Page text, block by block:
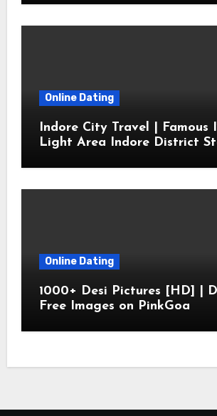
Online Dating
Indore City Travel | Famous
Light Area Indore District
Online Dating
1000+ Desi Pictures [HD] |
Free Images on PinkGoa